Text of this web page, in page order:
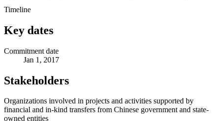
Timeline
Key dates
Commitment date
Jan 1, 2017
Stakeholders
Organizations involved in projects and activities supported by
financial and in-kind transfers from Chinese government and state-
owned entities